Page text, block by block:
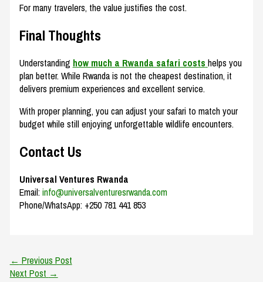
For many travelers, the value justifies the cost.
Final Thoughts
Understanding how much a Rwanda safari costs helps you
plan better. While Rwanda is not the cheapest destination, it
delivers premium experiences and excellent service.
With proper planning, you can adjust your safari to match your
budget while still enjoying unforgettable wildlife encounters.
Contact Us
Universal Ventures Rwanda
Email:info@universalventuresrwanda.com
Phone/WhatsApp: +250 781 441 853
← Previous Post
Next Post →